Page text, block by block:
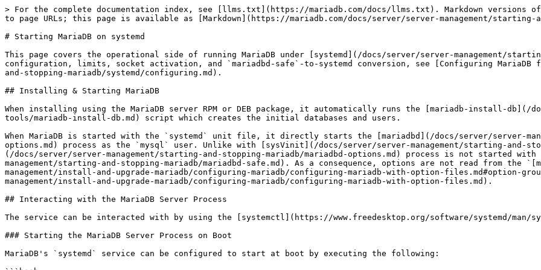
> For the complete documentation index, see [llms.txt](https://mariadb.com/docs/llms.txt). Markdown versions of documentation pages are available by appending `.md` to page URLs; this page is available as [Markdown](https://mariadb.com/docs/server/server-management/starting-and-stopping-mariadb/systemd/starting.md).

# Starting MariaDB on systemd

This page covers the operational side of running MariaDB under [systemd](/docs/server/server-management/starting-and-stopping-mariadb/systemd.md). For drop-in configuration, limits, socket activation, and `mariadbd-safe`-to-systemd conversion, see [Configuring MariaDB for systemd](/docs/server/server-management/starting-and-stopping-mariadb/systemd/configuring.md).

## Installing & Starting MariaDB

When installing using the MariaDB server RPM or DEB package, it automatically runs the [mariadb-install-db](/docs/server/clients-and-utilities/deployment-tools/mariadb-install-db.md) script which creates the initial databases and users.

When MariaDB is started with the `systemd` unit file, it directly starts the [mariadbd](/docs/server/server-management/starting-and-stopping-mariadb/mariadbd-options.md) process as the `mysql` user. Unlike with [sysVinit](/docs/server/server-management/starting-and-stopping-mariadb/sysvinit.md), the [mariadbd](/docs/server/server-management/starting-and-stopping-mariadb/mariadbd-options.md) process is not started with [mariadbd-safe](/docs/server/server-management/starting-and-stopping-mariadb/mariadbd-safe.md). As a consequence, options are not read from the `[mariadbd-safe]` [option group](/docs/server/server-management/install-and-upgrade-mariadb/configuring-mariadb/configuring-mariadb-with-option-files.md#option-groups) from [option files](/docs/server/server-management/install-and-upgrade-mariadb/configuring-mariadb/configuring-mariadb-with-option-files.md).

## Interacting with the MariaDB Server Process

The service can be interacted with by using the [systemctl](https://www.freedesktop.org/software/systemd/man/systemctl.html) command.

### Starting the MariaDB Server Process on Boot

MariaDB's `systemd` service can be configured to start at boot by executing the following:

```bash
sudo systemctl enable mariadb.service
```

### Starting the MariaDB Server Process

MariaDB's `systemd` service can be started by executing the following:

```bash
sudo systemctl start mariadb.service
```

MariaDB's `systemd` unit file has a default startup timeout of about 90 seconds on most systems. If certain startup tasks, such as crash recovery, take longer than this default startup timeout, then `systemd` assumes that `mariadbd` has failed to startup, which causes `systemd` to kill the `mariadbd` process. To work around this, you can reconfigure the MariaDB `systemd` unit to have an [infinite timeout](/docs/server/server-management/starting-and-stopping-mariadb/systemd/configuring.md#configuring-the-systemd-service-timeout).

Note that [systemd 236 added the EXTEND\_TIMEOUT\_USEC environment variable](https://lists.freedesktop.org/archives/systemd-devel/2017-December/039996.html) that allows services to extend the startup timeout during long-running processes. On systems with systemd versions that support it, MariaDB uses this feature to extend the startup timeout during certain startup processes that can run long. Therefore, if you are using `systemd` 236 or later, then you should not need to manually override `TimeoutStartSec`, even if your startup tasks, such as crash recovery, run for longer than the configured value. See [MDEV-14705](https://jira.mariadb.org/browse/MDEV-14705) for more information.

### Stopping the MariaDB Server Process

MariaDB's `systemd` service can be stopped by executing the following:

```bash
sudo systemctl stop mariadb.service
```

### Restarting the MariaDB Server Process

MariaDB's `systemd` service can be restarted by executing the following:

```bash
sudo systemctl restart mariadb.service
```

### Checking the Status of the MariaDB Server Process

The status of MariaDB's `systemd` service can be obtained by executing the following:

```bash
sudo systemctl status mariadb.service
```

### Interacting with Multiple MariaDB Server Processes

On some operating systems, a `systemd` [template unit file](https://www.freedesktop.org/software/systemd/man/systemd.unit.html) called `mariadb@.service` is installed in `INSTALL_SYSTEMD_UNITDIR`. See [Contents of the MariaDB Service's Unit File](/docs/server/server-management/starting-and-stopping-mariadb/systemd.md#contents-of-the-mariadb-services-unit-file) for how to inspect the unit file on your system.

This template unit file allows you to interact with multiple MariaDB instances on the same system using the same template unit file. When you interact with a MariaDB instance using this template unit file, you have to provide an instance name as a suffix. For example, the following command tries to start a MariaDB instance with the name `node1`:

```bash
sudo systemctl start mariadb@node1.service
```

MariaDB's build system cannot include the `mariadb@.service` template unit file in [RPM](/docs/server/server-management/install-and-upgrade-mariadb/installing-mariadb/binary-packages/rpm.md) packages on platforms that have [cmake](/docs/server/server-management/install-and-upgrade-mariadb/compiling-mariadb-from-source/compiling-mariadb-from-source-the-master-guide.md#using-cmake) versions older than 3.3.0, because these `cmake` versions have a [bug](https://public.kitware.com/Bug/view.php?id=14782) that causes it to encounter errors when packaging a file in RPMs if the file name contains the `@` character. To use this functionality on a MariaDB version that does not have the file, you can copy the file from a package that contains the file.

#### Default Configuration of Multiple Instances

`systemd` also looks for an [option file](/docs/server/server-management/install-and-upgrade-mariadb/configuring-mariadb/configuring-mariadb-with-option-files.md) for a specific MariaDB instance based on the instance name.

It uses the `.%I` as the [custom option group suffix](/docs/server/server-management/install-and-upgrade-mariadb/configuring-mariadb/configuring-mariadb-with-option-files.md#custom-option-group-suffixes) that is appended to any [server option group](/docs/server/server-management/install-and-upgrade-mariadb/configuring-mariadb/configuring-mariadb-with-option-files.md#server-option-groups), in any configuration file included by default.

In all distributions, the `%I` is the MariaDB instance name. In the above `node1` case, it would use the [option file](/docs/server/server-management/install-and-upgrade-